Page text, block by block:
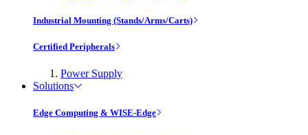
Industrial Mounting (Stands/Arms/Carts)
Certified Peripherals
Power Supply
Solutions
Edge Computing & WISE-Edge